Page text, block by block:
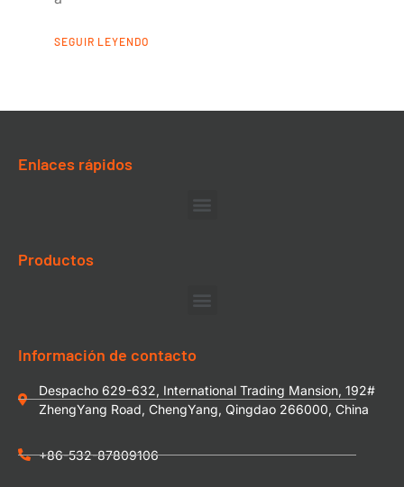
SEGUIR LEYENDO
Enlaces rápidos
Productos
Información de contacto
Despacho 629-632, International Trading Mansion, 192#
ZhengYang Road, ChengYang, Qingdao 266000, China
+86-532-87809106